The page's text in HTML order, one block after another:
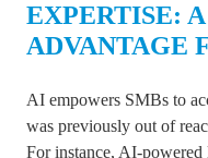
EXPERTISE:
ADVANTAGE
AI empowers SMBs to
was previously out of
For instance, AI-powered